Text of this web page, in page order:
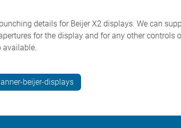
details for Beijer X2 displays. We can
for the display and for any other controls
available.
beijer-displays